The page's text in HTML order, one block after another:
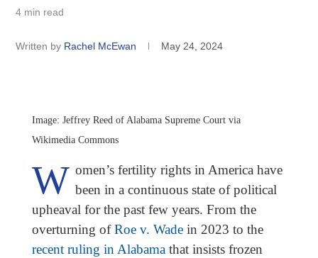
4 min read
Written by Rachel McEwan May 24, 2024
Image: Jeffrey Reed of Alabama Supreme Court via
Wikimedia Commons
W omen’s fertility rights in America have
been in a continuous state of political
upheaval for the past few years. From the
overturning ofRoe v. Wadein 2023 to the
recent ruling in Alabamathat insists frozen